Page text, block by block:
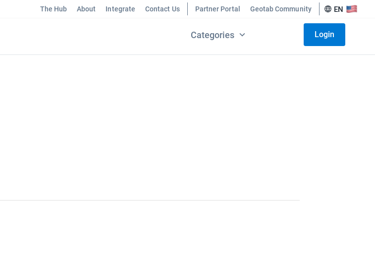
The Hub About Integrate Contact Us Partner Portal Geotab Community EN
Categories Login